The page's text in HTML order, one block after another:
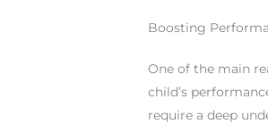
Boosting
One of the main
child’s
require a deep